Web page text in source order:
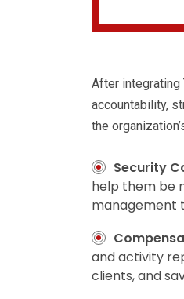
After integrating
accountability,
the
Security
help them be
management
and activity
clients, and